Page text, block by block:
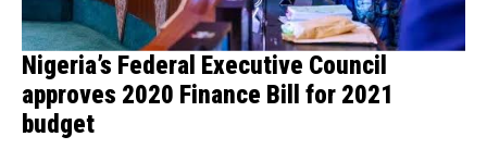
Nigeria’s Federal Executive Council
approves 2020 Finance Bill for 2021
budget